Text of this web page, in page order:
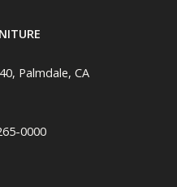
Palmdale, CA
0000